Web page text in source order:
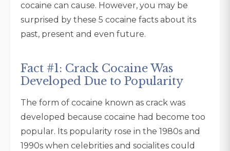
cocaine can cause. However, you may be
surprised by these 5 cocaine facts about its
past, present and even future.
Fact #1: Crack Cocaine Was
Developed Due to Popularity
The form of cocaine known as crack was
developed because cocaine had become too
popular. Its popularity rose in the 1980s and
1990s when celebrities and socialites could